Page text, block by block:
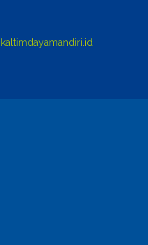
kaltimdayamandiri.id